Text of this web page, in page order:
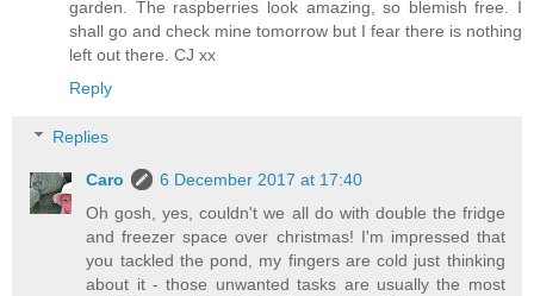
garden. The raspberries look amazing, so blemish free. I
shall go and check mine tomorrow but I fear there is nothing
left out there. CJ xx
Reply
Replies
Caro
6 December 2017 at 17:40
Oh gosh, yes, couldn't we all do with double the fridge
and freezer space over christmas! I'm impressed that
you tackled the pond, my fingers are cold just thinking
about it - those unwanted tasks are usually the most